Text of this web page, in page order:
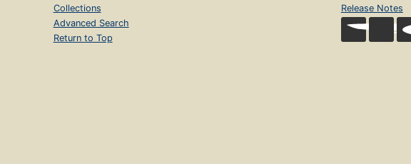
Collections
Advanced Search
Return to Top
Release Notes